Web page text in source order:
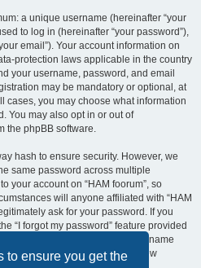
to ensure you get the
a unique username (hereinafter “your
to log in (hereinafter “your password”),
email”). Your account information on
protection laws applicable in the country
your username, password, and email
may be mandatory or optional, at
cases, you may choose what information
You may also opt in or out of
the phpBB software.
hash to ensure security. However, we
same password across multiple
your account on “HAM foorum”, so
will anyone affiliated with “HAM
ask for your password. If you
“I forgot my password” feature provided
requires you to submit your username
software will generate a new